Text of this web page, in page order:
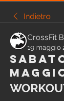
Indietro
CrossFit
19 maggio